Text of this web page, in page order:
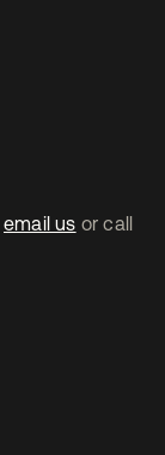
email us or call